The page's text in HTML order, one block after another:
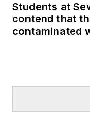
Students at
contend that
contaminated